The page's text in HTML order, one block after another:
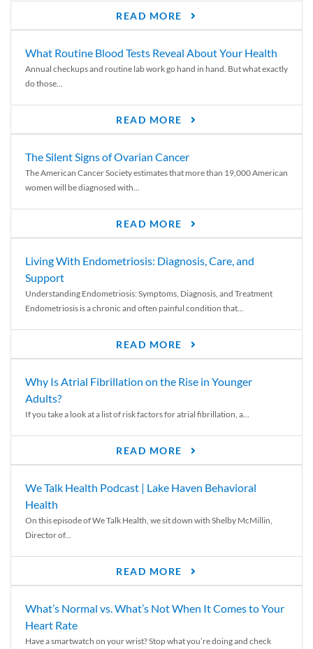
READ MORE
What Routine Blood Tests Reveal About Your Health
Annual checkups and routine lab work go hand in hand. But what exactly
do those...
READ MORE
The Silent Signs of Ovarian Cancer
The American Cancer Society estimates that more than 19,000 American
women will be diagnosed with...
READ MORE
Living With Endometriosis: Diagnosis, Care, and
Support
Understanding Endometriosis: Symptoms, Diagnosis, and Treatment
Endometriosis is a chronic and often painful condition that...
READ MORE
Why Is Atrial Fibrillation on the Rise in Younger
Adults?
If you take a look at a list of risk factors for atrial fibrillation, a...
READ MORE
We Talk Health Podcast | Lake Haven Behavioral
Health
On this episode of We Talk Health, we sit down with Shelby McMillin,
Director of...
READ MORE
What’s Normal vs. What’s Not When It Comes to Your
Heart Rate
Have a smartwatch on your wrist? Stop what you’re doing and check